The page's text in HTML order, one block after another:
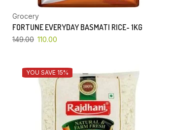
Grocery
FORTUNE EVERYDAY BASMATI RICE- 1KG
149.00 110.00
YOU SAVE 15%